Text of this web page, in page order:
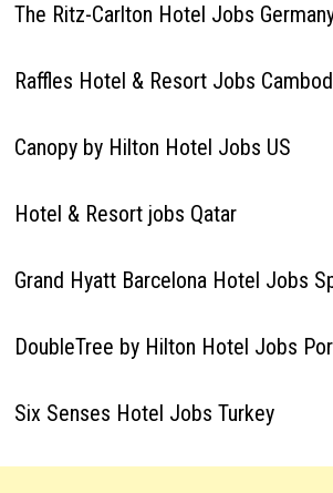
The Ritz-Carlton Hotel Jobs
Raffles Hotel & Resort Jobs
Canopy by Hilton Hotel Jobs US
Hotel & Resort jobs Qatar
Grand Hyatt Barcelona Hotel Jobs
DoubleTree by Hilton Hotel Jobs
Six Senses Hotel Jobs Turkey